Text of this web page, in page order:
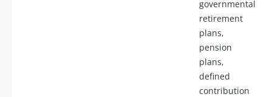
governmental
retirement
plans,
pension
plans,
defined
contribution